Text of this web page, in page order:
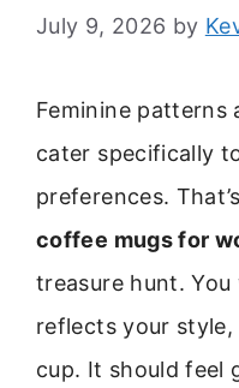
July 9, 2026 by
Feminine patterns
cater specifically
preferences.
coffee mugs for
treasure hunt.
reflects your
cup. It should feel